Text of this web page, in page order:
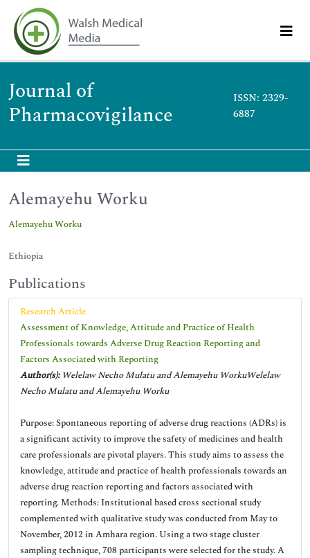
Journal of
Pharmacovigilance
ISSN: 2329-
6887
Alemayehu Worku
Alemayehu Worku
Ethiopia
Publications
Research Article
Assessment of Knowledge, Attitude and Practice of Health
Professionals towards Adverse Drug Reaction Reporting and
Factors Associated with Reporting
Author(s):Welelaw Necho Mulatu and Alemayehu WorkuWelelaw
Necho Mulatu and Alemayehu Worku
Purpose: Spontaneous reporting of adverse drug reactions (ADRs) is
a significant activity to improve the safety of medicines and health
care professionals are pivotal players. This study aims to assess the
knowledge, attitude and practice of health professionals towards an
adverse drug reaction reporting and factors associated with
reporting. Methods: Institutional based cross sectional study
complemented with qualitative study was conducted from May to
November, 2012 in Amhara region. Using a two stage cluster
sampling technique, 708 participants were selected for the study. A